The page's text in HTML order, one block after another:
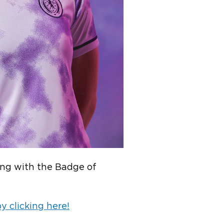
with the Badge of
clicking here!